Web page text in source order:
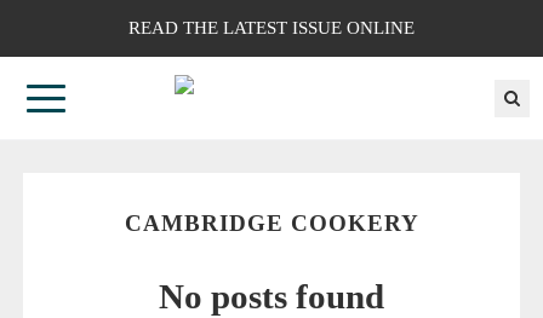
READ THE LATEST ISSUE ONLINE
CAMBRIDGE COOKERY
No posts found